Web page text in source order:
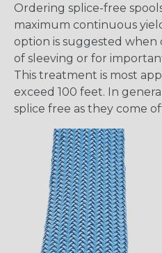
Ordering splice-free
maximum continuous
option is suggested
of sleeving or for
This treatment is most
exceed 100 feet. In
splice free as they come